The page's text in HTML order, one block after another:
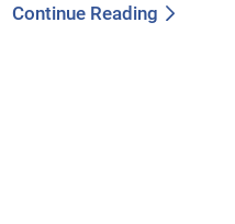
Continue Reading